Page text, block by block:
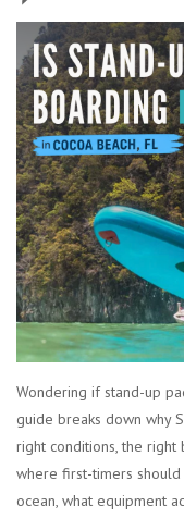
Stand up paddle board
Brands
SUP & Stand Up Paddle
Rentals
Wondering if stand-up
guide breaks down why
right conditions, the right
where first-timers
ocean, what equipment